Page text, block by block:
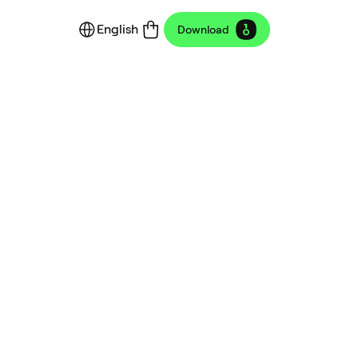
English Download